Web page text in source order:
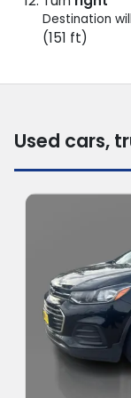
Destination
(151 ft)
Used cars,